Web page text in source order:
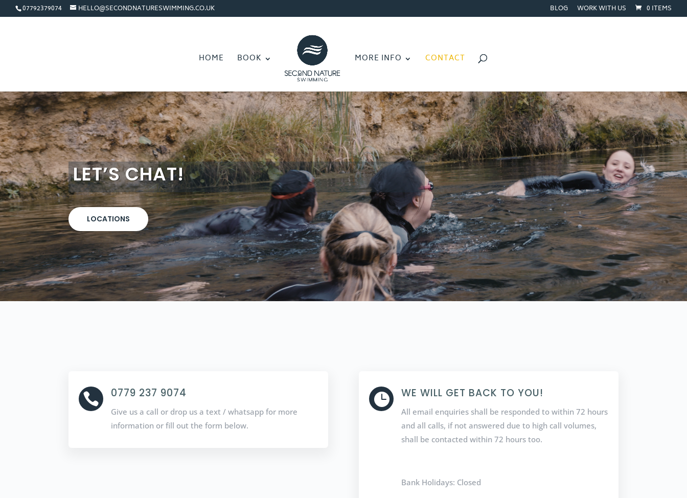
07792379074 HELLO@SECONDNATURESWIMMING.CO.UK BLOG WORK WITH US 0 ITEMS
HOME BOOK MORE INFO CONTACT
LET’S CHAT!
LOCATIONS
 0779 237 9074
Give us a call or drop us a text / whatsapp for more
information or fill out the form below.
 WE WILL GET BACK TO YOU!
All email enquiries shall be responded to within 72 hours
and all calls, if not answered due to high call volumes,
shall be contacted within 72 hours too.
Bank Holidays: Closed